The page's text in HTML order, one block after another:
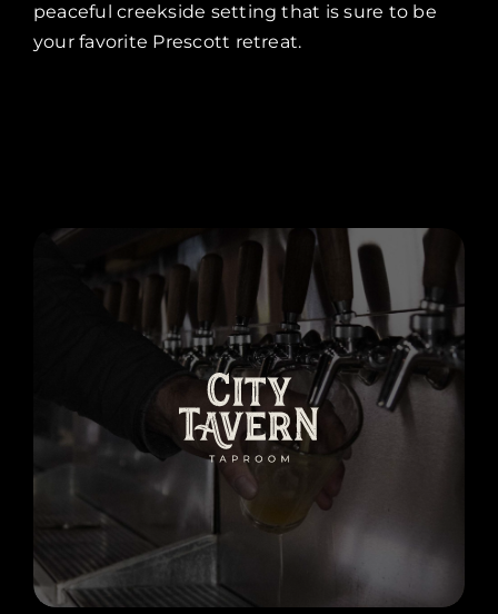
peaceful creekside setting that is sure to be
your favorite Prescott retreat.